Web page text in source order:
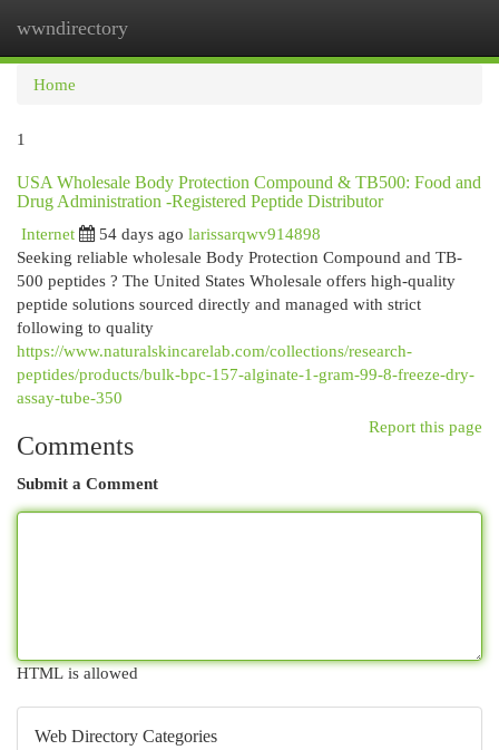
wwndirectory
Home
1
USA Wholesale Body Protection Compound & TB500: Food and
Drug Administration -Registered Peptide Distributor
Internet
54 days ago larissarqwv914898
Seeking reliable wholesale Body Protection Compound and TB-
500 peptides ? The United States Wholesale offers high-quality
peptide solutions sourced directly and managed with strict
following to quality
https://www.naturalskincarelab.com/collections/research-
peptides/products/bulk-bpc-157-alginate-1-gram-99-8-freeze-dry-
assay-tube-350
Report this page
Comments
Submit a Comment
HTML is allowed
Web Directory Categories